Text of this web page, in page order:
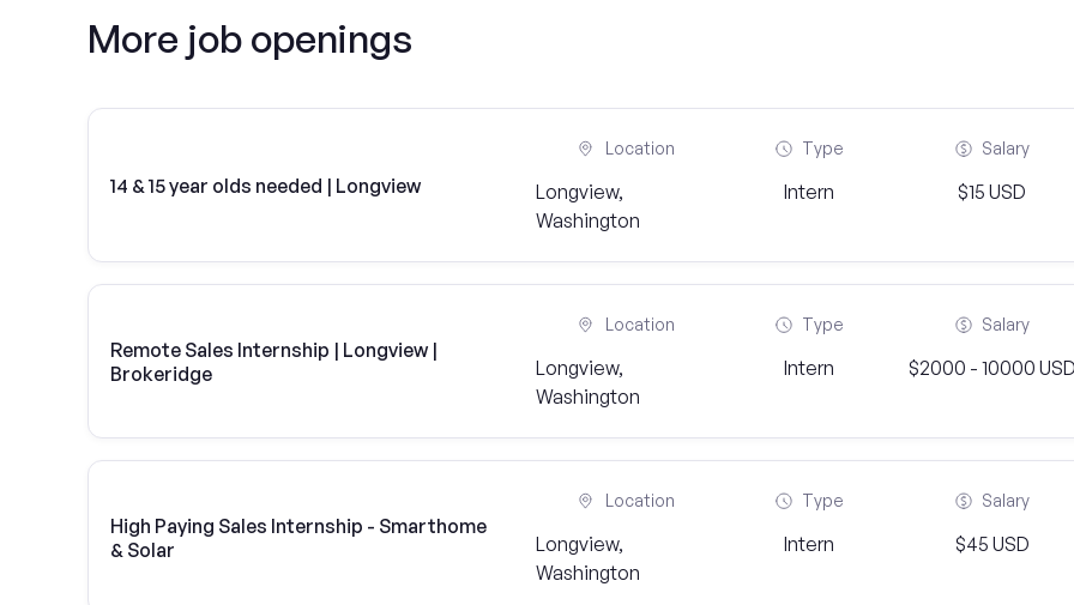
More job openings
14 & 15 year olds needed | Longview
Location
Longview,
Washington
Type
Intern
Salary
$15 USD
Remote Sales Internship | Longview |
Brokeridge
Location
Longview,
Washington
Type
Intern
Salary
$2000 - 10000
High Paying Sales Internship - Smarthome
& Solar
Location
Longview,
Washington
Type
Intern
Salary
$45 USD